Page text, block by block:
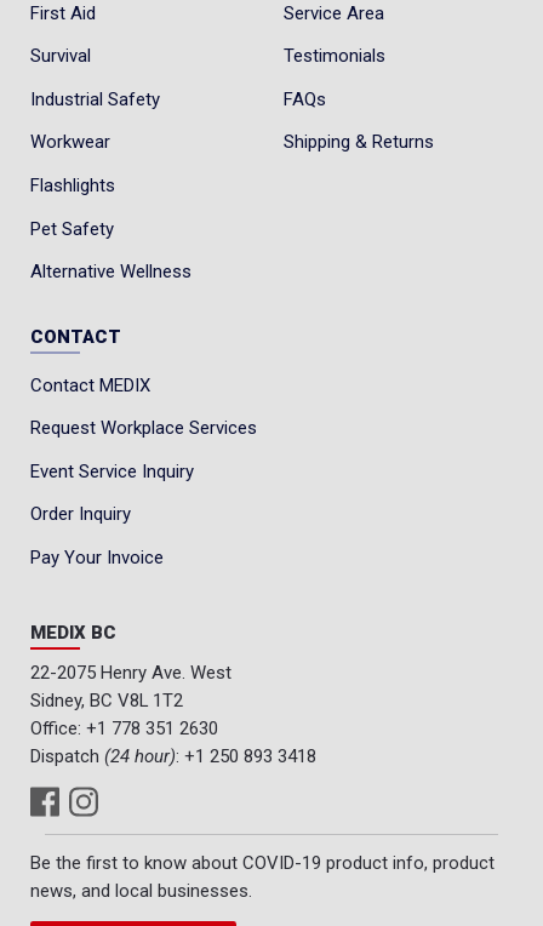
First Aid
Survival
Industrial Safety
Workwear
Flashlights
Pet Safety
Alternative Wellness
Service Area
Testimonials
FAQs
Shipping & Returns
CONTACT
Contact MEDIX
Request Workplace Services
Event Service Inquiry
Order Inquiry
Pay Your Invoice
MEDIX BC
22-2075 Henry Ave. West
Sidney, BC V8L 1T2
Office: +1 778 351 2630
Dispatch (24 hour): +1 250 893 3418
Be the first to know about COVID-19 product info, product
news, and local businesses.